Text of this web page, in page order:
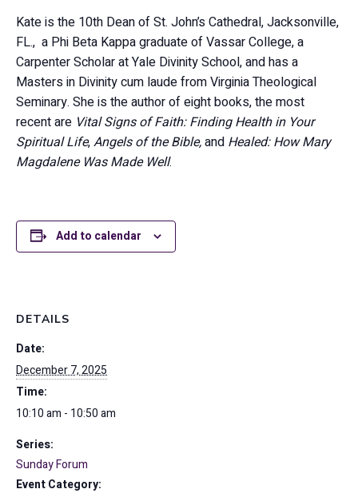
Kate is the 10th Dean of St. John’s Cathedral, Jacksonville,
FL., a Phi Beta Kappa graduate of Vassar College, a
Carpenter Scholar at Yale Divinity School, and has a
Masters in Divinity cum laude from Virginia Theological
Seminary. She is the author of eight books, the most
recent are Vital Signs of Faith: Finding Health in Your
Spiritual Life,Angels of the Bible,and Healed: How Mary
Magdalene Was Made Well.
Add to calendar
DETAILS
Date:
December 7, 2025
Time:
10:10 am - 10:50 am
Series:
Sunday Forum
Event Category: